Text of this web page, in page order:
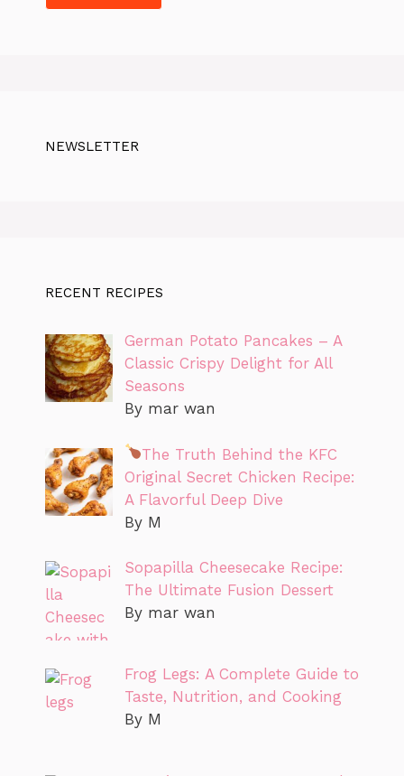
NEWSLETTER
RECENT RECIPES
German Potato Pancakes – A
Classic Crispy Delight for All
Seasons
By mar wan
The Truth Behind the KFC
Original Secret Chicken Recipe:
A Flavorful Deep Dive
By M
Sopapilla Cheesecake Recipe:
The Ultimate Fusion Dessert
By mar wan
Frog Legs: A Complete Guide to
Taste, Nutrition, and Cooking
By M